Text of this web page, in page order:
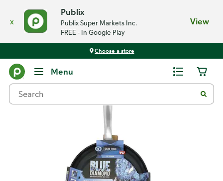
x
Publix
Publix Super Markets Inc.
FREE - In Google Play
View
Choose a store
Menu